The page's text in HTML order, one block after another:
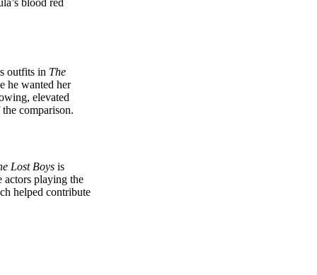
blood red
outfits in The
he wanted her
elevated
comparison.
Lost Boys is
actors playing the
helped contribute